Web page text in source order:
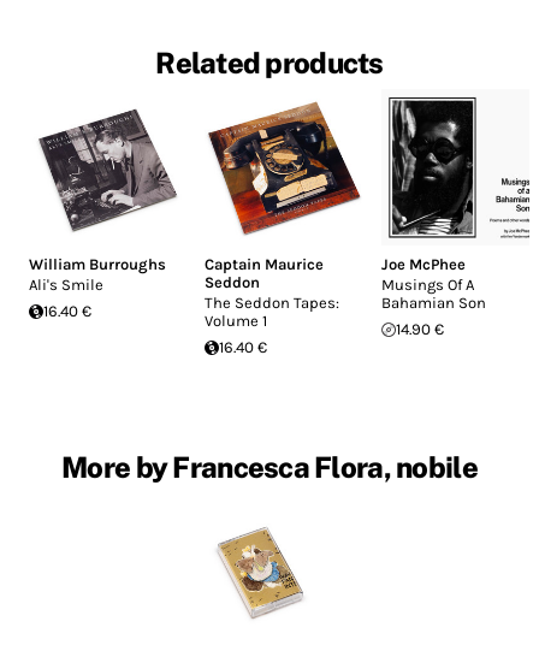
Related products
William Burroughs
Ali's Smile
16.40 €
Captain Maurice
Seddon
The Seddon Tapes:
Volume 1
16.40 €
Joe McPhee
Musings Of A
Bahamian Son
14.90 €
More by Francesca Flora, nobile